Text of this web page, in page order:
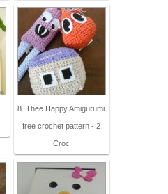
8. Thee Happy Amigurumi
free crochet pattern - 2
Croc